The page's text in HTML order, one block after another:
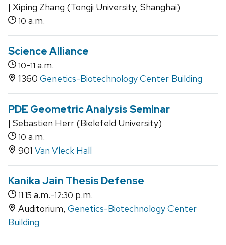
| Xiping Zhang (Tongji University, Shanghai)
10 a.m.
Science Alliance
10-11 a.m.
1360 Genetics-Biotechnology Center Building
PDE Geometric Analysis Seminar
| Sebastien Herr (Bielefeld University)
10 a.m.
901 Van Vleck Hall
Kanika Jain Thesis Defense
11:15 a.m.-12:30 p.m.
Auditorium, Genetics-Biotechnology Center
Building